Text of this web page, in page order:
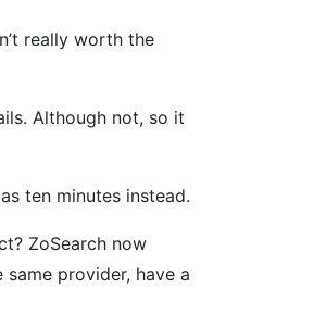
really worth the
Although not, so it
ten minutes instead.
ZoSearch now
provider, have a